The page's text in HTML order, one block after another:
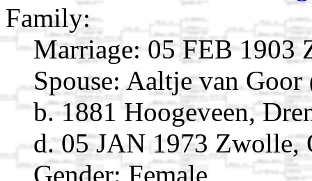
Family:
Marriage: 05 FEB 1903
Spouse: Aaltje van Goor
b. 1881 Hoogeveen,
d. 05 JAN 1973 Zwolle,
Gender: Female